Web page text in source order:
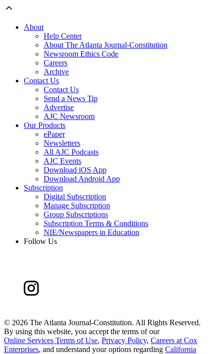
About
Help Center
About The Atlanta Journal-Constitution
Newsroom Ethics Code
Careers
Archive
Contact Us
Contact Us
Send a News Tip
Advertise
AJC Newsroom
Our Products
ePaper
Newsletters
All AJC Podcasts
AJC Events
Download iOS App
Download Android App
Subscription
Digital Subscription
Manage Subscription
Group Subscriptions
Subscription Terms & Conditions
NIE/Newspapers in Education
Follow Us
© 2026 The Atlanta Journal-Constitution. All Rights Reserved.
By using this website, you accept the terms of our
Online Services Terms of Use, Privacy Policy, Careers at Cox
Enterprises, and understand your options regarding California